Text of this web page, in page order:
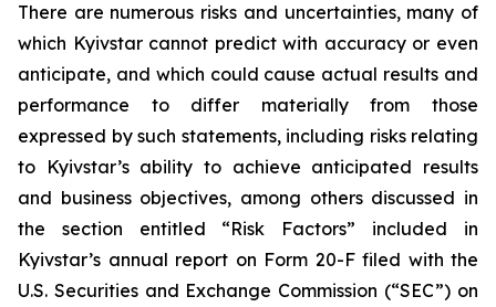
There are numerous risks and uncertainties, many of
which Kyivstar cannot predict with accuracy or even
anticipate, and which could cause actual results and
performance to differ materially from those
expressed by such statements, including risks relating
to Kyivstar’s ability to achieve anticipated results
and business objectives, among others discussed in
the section entitled “Risk Factors” included in
Kyivstar’s annual report on Form 20-F filed with the
U.S. Securities and Exchange Commission (“SEC”) on